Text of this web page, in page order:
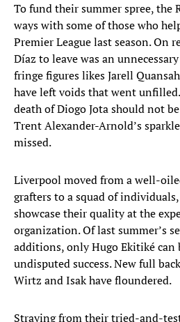
To fund their summer spree, the
ways with some of those who
Premier League last season. On
Díaz to leave was an
fringe figures likes Jarell
have left voids that went
death of Diogo Jota should not
Trent Alexander-Arnold’s
missed.
Liverpool moved from a well-
grafters to a squad of
showcase their quality at the
organization. Of last summer’s
additions, only Hugo Ekitiké can
undisputed success. New full
Wirtz and Isak have floundered.
Straying from their tried-and-